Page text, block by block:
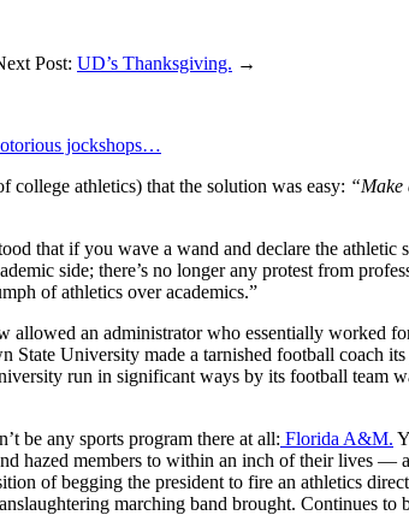
Post: UD’s Thanksgiving. →
jockshops…
college athletics) that the solution was easy: “Make
that if you wave a wand and declare the athletic
side; there’s no longer any protest from
of athletics over academics.”
an administrator who essentially worked
State University made a tarnished football coach its
run in significant ways by its football team
be any sports program there at all: Florida A&M.
hazed members to within an inch of their lives —
of begging the president to fire an athletics
marching band brought. Continues to